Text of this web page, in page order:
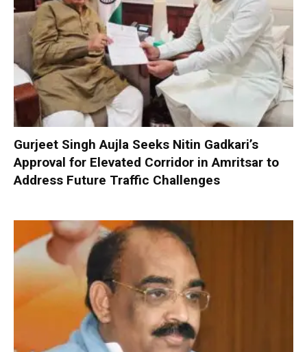
Gurjeet Singh Aujla Seeks Nitin Gadkari’s
Approval for Elevated Corridor in Amritsar to
Address Future Traffic Challenges